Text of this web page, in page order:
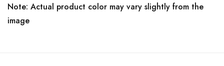
Note: Actual product color may vary slightly from the
image